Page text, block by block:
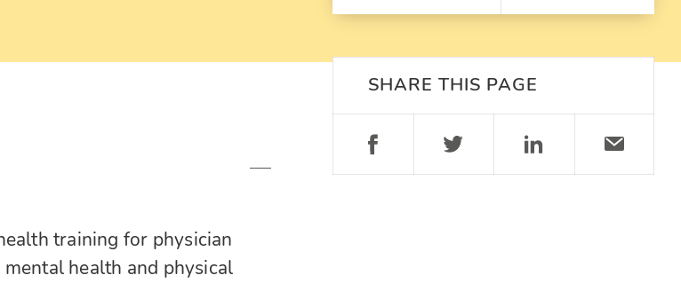
SHARE THIS PAGE
training for physician
health and physical